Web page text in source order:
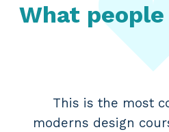
What
This is the most
moderns design